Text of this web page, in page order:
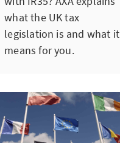
what the UK tax
legislation is and what it
means for you.